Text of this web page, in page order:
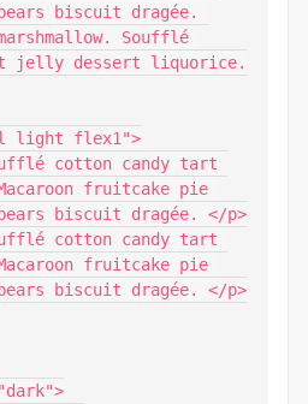
bears biscuit dragée.
Soufflé
jelly dessert liquorice.
light flex1">
cotton candy tart
fruitcake pie
bears biscuit dragée. </p>
cotton candy tart
fruitcake pie
bears biscuit dragée. </p>